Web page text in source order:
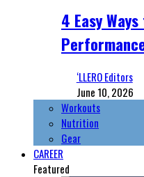
4 Easy
‘LLERO Editors
June 10, 2026
Workouts
Nutrition
Gear
CAREER
Featured